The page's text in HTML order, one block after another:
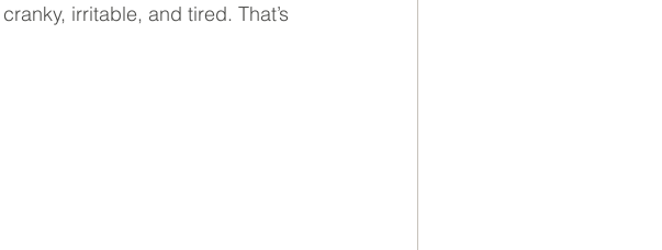
irritable, and tired. That’s